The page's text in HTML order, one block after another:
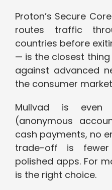
Proton’s Secure
routes traffic
countries before
— is the closest
against advanced
the consumer
Mullvad is even
(anonymous
cash payments, no
trade-off is
polished apps. For
is the right choice.